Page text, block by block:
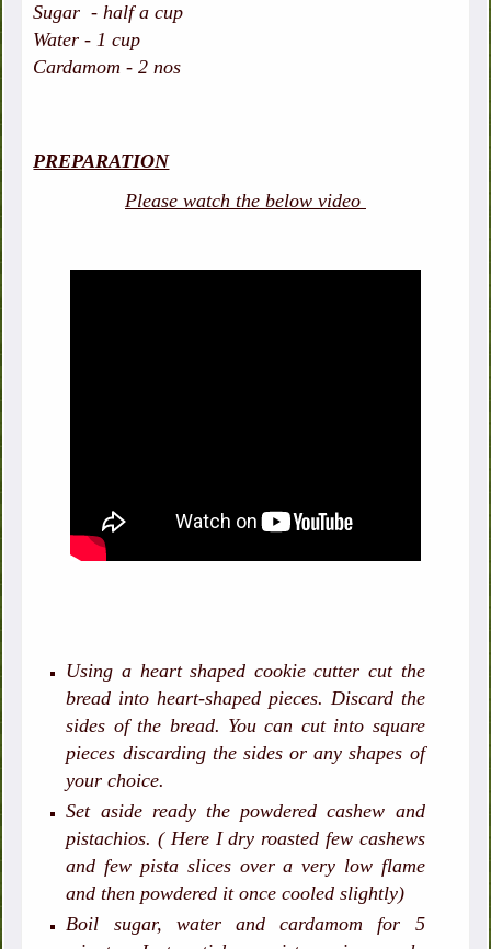
Sugar - half a cup
Water - 1 cup
Cardamom - 2 nos
PREPARATION
Please watch the below video
Using a heart shaped cookie cutter cut the
bread into heart-shaped pieces. Discard the
sides of the bread. You can cut into square
pieces discarding the sides or any shapes of
your choice.
Set aside ready the powdered cashew and
pistachios. ( Here I dry roasted few cashews
and few pista slices over a very low flame
and then powdered it once cooled slightly)
Boil sugar, water and cardamom for 5